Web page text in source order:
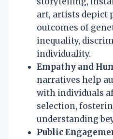
art, artists depict
outcomes of
inequality,
individuality.
Empathy and
narratives help
with individuals
selection,
understanding
Public